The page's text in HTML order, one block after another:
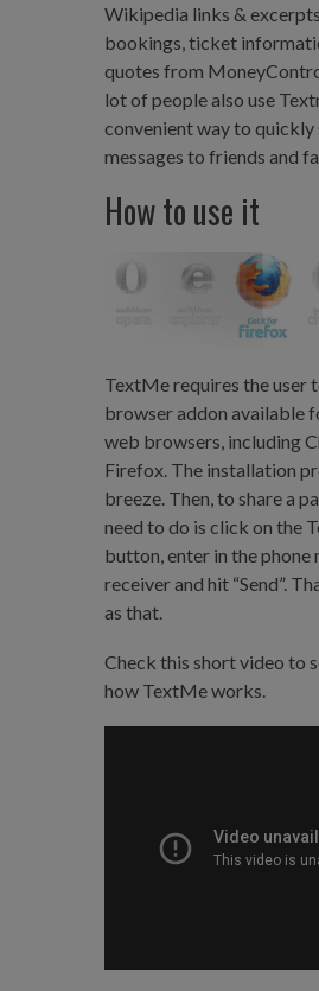
Wikipedia links &
bookings, ticket
quotes from
lot of people also use
convenient way to quickly
messages to friends and
How to use it
TextMe requires the user
browser addon available
web browsers, including
Firefox. The installation
breeze. Then, to share a
need to do is click on the
button, enter in the phone
receiver and hit “Send”.
as that.
Check this short video to
how TextMe works.